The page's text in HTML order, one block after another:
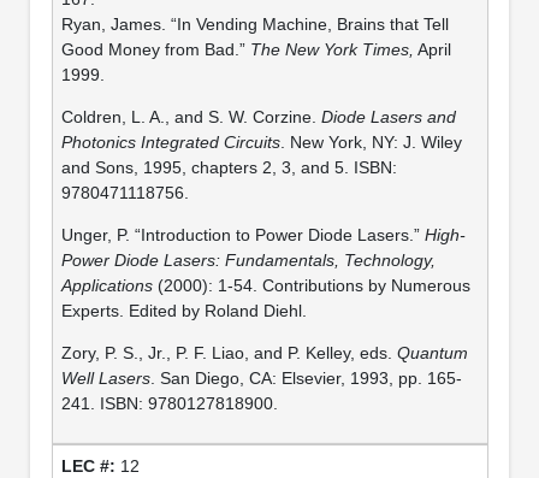
Ryan, James. “In Vending Machine, Brains that Tell
Good Money from Bad.” The New York Times, April
1999.
Coldren, L. A., and S. W. Corzine. Diode Lasers and
Photonics Integrated Circuits. New York, NY: J. Wiley
and Sons, 1995, chapters 2, 3, and 5. ISBN:
9780471118756.
Unger, P. “Introduction to Power Diode Lasers.” High-
Power Diode Lasers: Fundamentals, Technology,
Applications(2000): 1-54. Contributions by Numerous
Experts. Edited by Roland Diehl.
Zory, P. S., Jr., P. F. Liao, and P. Kelley, eds. Quantum
Well Lasers. San Diego, CA: Elsevier, 1993, pp. 165-
241. ISBN: 9780127818900.
12